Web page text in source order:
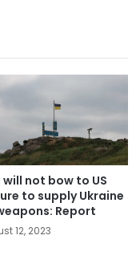
will not bow to US
to supply Ukraine
Report
12, 2023